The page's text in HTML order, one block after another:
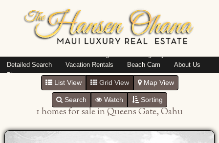
Detailed Search
Vacation Rentals Beach Cam
About Us
Blog
List View Grid View Map View
Search Watch Sorting
1 homes for sale in Queens Gate, Oahu